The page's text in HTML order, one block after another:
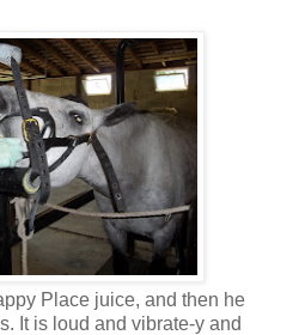
Place juice, and then he
It is loud and vibrate-y and